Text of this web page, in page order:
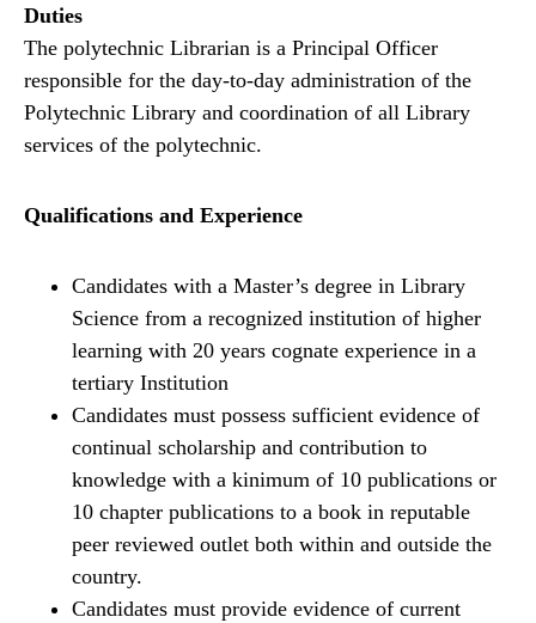
Duties
The polytechnic Librarian is a Principal Officer
responsible for the day-to-day administration of the
Polytechnic Library and coordination of all Library
services of the polytechnic.
Qualifications and Experience
Candidates with a Master’s degree in Library
Science from a recognized institution of higher
learning with 20 years cognate experience in a
tertiary Institution
Candidates must possess sufficient evidence of
continual scholarship and contribution to
knowledge with a kinimum of 10 publications or
10 chapter publications to a book in reputable
peer reviewed outlet both within and outside the
country.
Candidates must provide evidence of current